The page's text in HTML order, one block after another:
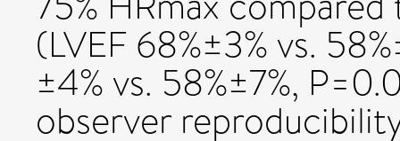
(LVEF 68%±3% vs.
±4% vs. 58%±7%,
observer